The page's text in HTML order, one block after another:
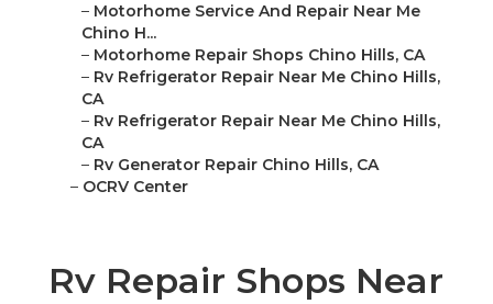
– Motorhome Service And Repair Near Me
Chino H...
– Motorhome Repair Shops Chino Hills, CA
– Rv Refrigerator Repair Near Me Chino Hills,
CA
– Rv Refrigerator Repair Near Me Chino Hills,
CA
– Rv Generator Repair Chino Hills, CA
– OCRV Center
Rv Repair Shops Near